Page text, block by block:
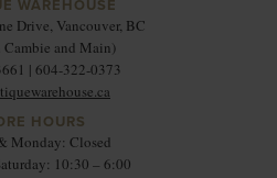
WAREHOUSE
Drive, Vancouver, BC
Cambie and Main)
| 604-322-0373
HOURS
Monday: Closed
10:30 – 6:00